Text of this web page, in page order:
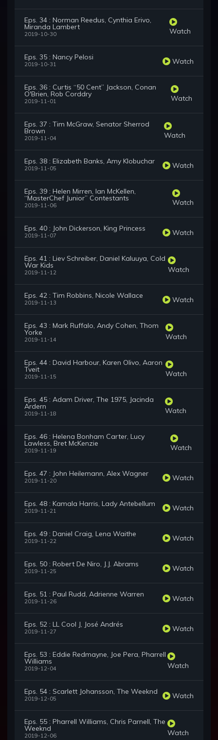
Eps. 34 : Norman Reedus, Cynthia Erivo,
Miranda Lambert
2019-10-30 Watch
Eps. 35 : Nancy Pelosi
2019-10-31 Watch
Eps. 36 : Curtis “50 Cent” Jackson, Conan
O'Brien, Rob Corddry
2019-11-01 Watch
Eps. 37 : Tim McGraw, Senator Sherrod
Brown
2019-11-04 Watch
Eps. 38 : Elizabeth Banks, Amy Klobuchar
2019-11-05 Watch
Eps. 39 : Helen Mirren, Ian McKellen,
“MasterChef Junior” Contestants
2019-11-06 Watch
Eps. 40 : John Dickerson, King Princess
2019-11-07 Watch
Eps. 41 : Liev Schreiber, Daniel Kaluuya, Cold
War Kids
2019-11-12 Watch
Eps. 42 : Tim Robbins, Nicole Wallace
2019-11-13 Watch
Eps. 43 : Mark Ruffalo, Andy Cohen, Thom
Yorke
2019-11-14 Watch
Eps. 44 : David Harbour, Karen Olivo, Aaron
Tveit
2019-11-15 Watch
Eps. 45 : Adam Driver, The 1975, Jacinda
Ardern
2019-11-18 Watch
Eps. 46 : Helena Bonham Carter, Lucy
Lawless, Bret McKenzie
2019-11-19 Watch
Eps. 47 : John Heilemann, Alex Wagner
2019-11-20 Watch
Eps. 48 : Kamala Harris, Lady Antebellum
2019-11-21 Watch
Eps. 49 : Daniel Craig, Lena Waithe
2019-11-22 Watch
Eps. 50 : Robert De Niro, J.J. Abrams
2019-11-25 Watch
Eps. 51 : Paul Rudd, Adrienne Warren
2019-11-26 Watch
Eps. 52 : LL Cool J, José Andrés
2019-11-27 Watch
Eps. 53 : Eddie Redmayne, Joe Pera, Pharrell
Williams
2019-12-04 Watch
Eps. 54 : Scarlett Johansson, The Weeknd
2019-12-05 Watch
Eps. 55 : Pharrell Williams, Chris Parnell, The
Weeknd
2019-12-06 Watch